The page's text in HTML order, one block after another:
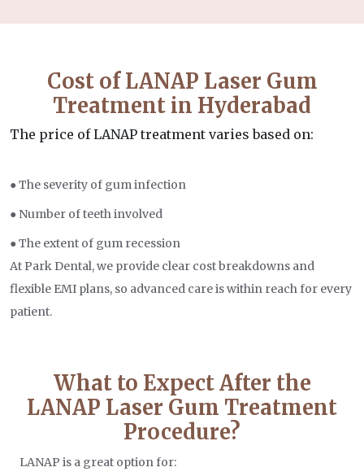
Cost of LANAP Laser Gum
Treatment in Hyderabad
The price of LANAP treatment varies based on:
● The severity of gum infection
● Number of teeth involved
● The extent of gum recession
At Park Dental, we provide clear cost breakdowns and
flexible EMI plans, so advanced care is within reach for every
patient.
What to Expect After the
LANAP Laser Gum Treatment
Procedure?
LANAP is a great option for: